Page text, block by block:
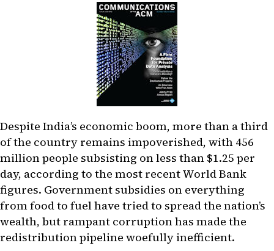
Despite India’s economic boom, more than a third
of the country remains impoverished, with 456
million people subsisting on less than $1.25 per
day, according to the most recent World Bank
figures. Government subsidies on everything
from food to fuel have tried to spread the nation’s
wealth, but rampant corruption has made the
redistribution pipeline woefully inefficient.